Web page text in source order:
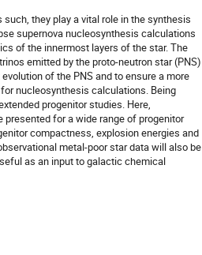
they play a vital role in the synthesis
supernova nucleosynthesis calculations
of the innermost layers of the star. The
emitted by the proto-neutron star (PNS)
of the PNS and to ensure a more
nucleosynthesis calculations. Being
progenitor studies. Here,
for a wide range of progenitor
compactness, explosion energies and
metal-poor star data will also be
as an input to galactic chemical